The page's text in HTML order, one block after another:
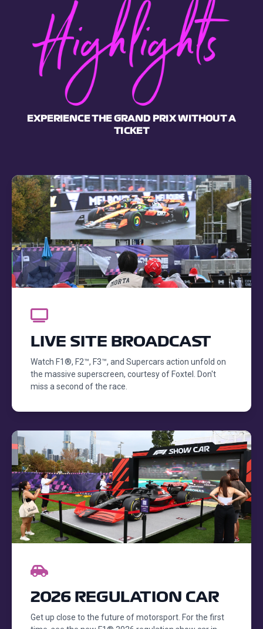
EXPERIENCE THE GRAND PRIX WITHOUT A
TICKET
LIVE SITE BROADCAST
Watch F1®, F2™, F3™, and Supercars action unfold on
the massive superscreen, courtesy of Foxtel. Don't
miss a second of the race.
2026 REGULATION CAR
Get up close to the future of motorsport. For the first